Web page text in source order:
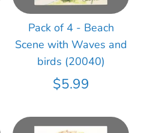
Pack of 4 - Beach
Scene with Waves and
birds (20040)
$5.99